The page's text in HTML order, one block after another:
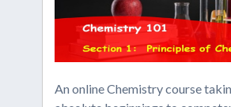
An online Chemistry course